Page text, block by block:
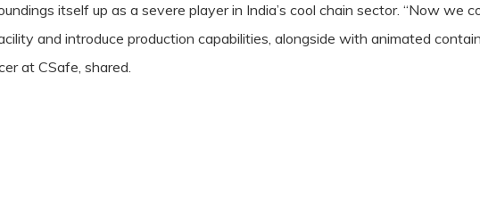
itself up as a severe player in India’s cool chain sector. “Now we
and introduce production capabilities, alongside with animated
at CSafe, shared.